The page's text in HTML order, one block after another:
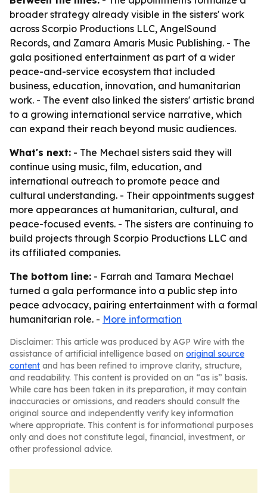
broader strategy already visible in the sisters' work
across Scorpio Productions LLC, AngelSound
Records, and Zamara Amaris Music Publishing. - The
gala positioned entertainment as part of a wider
peace-and-service ecosystem that included
business, education, innovation, and humanitarian
work. - The event also linked the sisters' artistic brand
to a growing international service narrative, which
can expand their reach beyond music audiences.
What's next: - The Mechael sisters said they will
continue using music, film, education, and
international outreach to promote peace and
cultural understanding. - Their appointments suggest
more appearances at humanitarian, cultural, and
peace-focused events. - The sisters are continuing to
build projects through Scorpio Productions LLC and
its affiliated companies.
The bottom line: - Farrah and Tamara Mechael
turned a gala performance into a public step into
peace advocacy, pairing entertainment with a formal
humanitarian role. - More information
Disclaimer: This article was produced by AGP Wire with the
assistance of artificial intelligence based on original source
content and has been refined to improve clarity, structure,
and readability. This content is provided on an “as is” basis.
While care has been taken in its preparation, it may contain
inaccuracies or omissions, and readers should consult the
original source and independently verify key information
where appropriate. This content is for informational purposes
only and does not constitute legal, financial, investment, or
other professional advice.